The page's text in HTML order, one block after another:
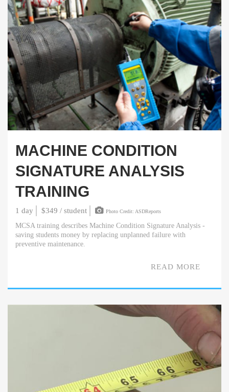
MACHINE CONDITION
SIGNATURE ANALYSIS
TRAINING
1 day $349 / student Photo Credit: ASDReports
MCSA training describes Machine Condition Signature Analysis -
saving students money by replacing unplanned failure with
preventive maintenance.
READ MORE